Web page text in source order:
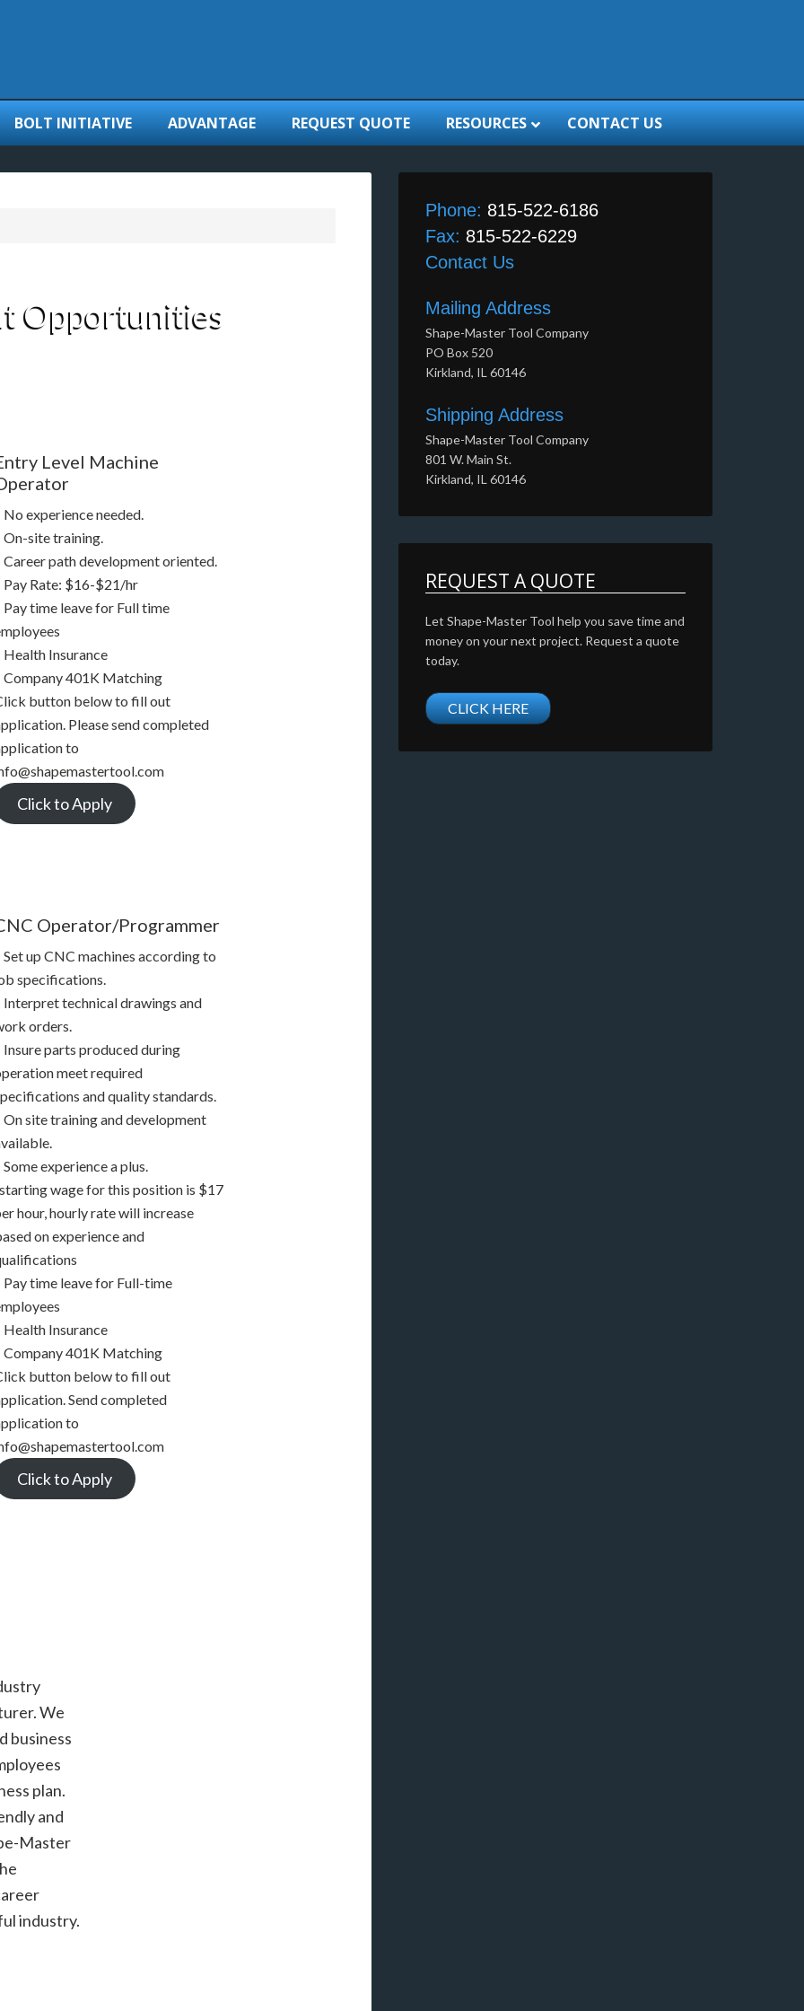
BOLT INITIATIVE ADVANTAGE REQUEST QUOTE RESOURCES CONTACT US
Opportunities
Level Machine
No experience needed.
On-site training.
Career path development oriented.
Pay Rate: $16-$21/hr
Pay time leave for Full time
Health Insurance
Company 401K Matching
button below to fill out
Please send completed
to
Click to Apply
Operator/Programmer
Set up CNC machines according to
specifications.
Interpret technical drawings and
orders.
Insure parts produced during
meet required
and quality standards.
On site training and development
Some experience a plus.
wage for this position is $17
hour, hourly rate will increase
on experience and
Pay time leave for Full-time
Health Insurance
Company 401K Matching
button below to fill out
Send completed
to
Click to Apply
We
business
plan.
and
Master
industry.
Phone: 815-522-6186
Fax: 815-522-6229
Contact Us
Mailing Address
Shape-Master Tool Company
PO Box 520
Kirkland, IL 60146
Shipping Address
Shape-Master Tool Company
801 W. Main St.
Kirkland, IL 60146
REQUEST A QUOTE
Let Shape-Master Tool help you save time and
money on your next project. Request a quote
today.
CLICK HERE